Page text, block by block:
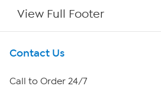
View Full Footer
Get To Know Us
About HSN
Contact Us
Call to Order 24/7